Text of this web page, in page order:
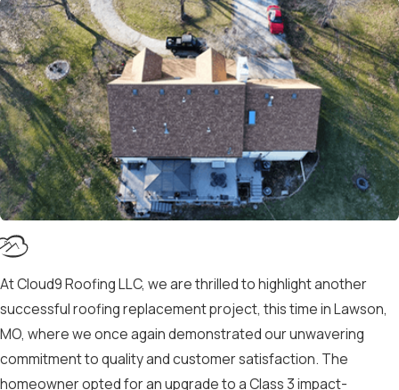
At Cloud9 Roofing LLC, we are thrilled to highlight another
successful roofing replacement project, this time in Lawson,
MO, where we once again demonstrated our unwavering
commitment to quality and customer satisfaction. The
homeowner opted for an upgrade to a Class 3 impact-